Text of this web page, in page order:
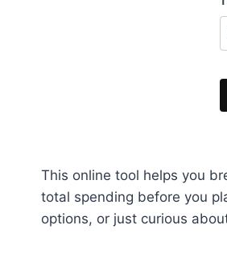
This online tool helps you
total spending before you
options, or just curious